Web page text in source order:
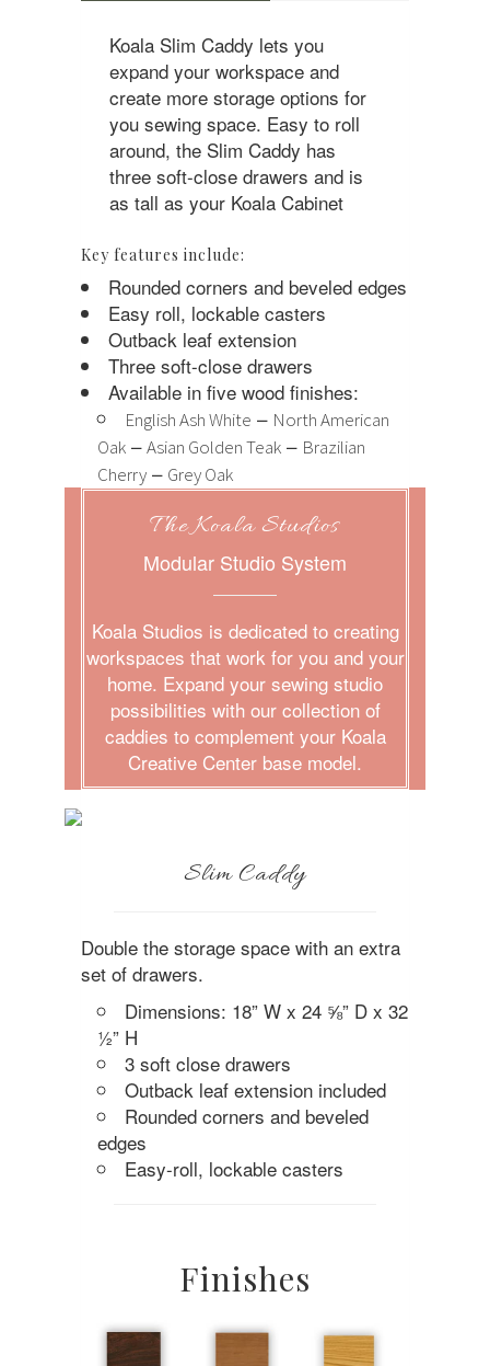
Koala Slim Caddy lets you
expand your workspace and
create more storage options for
you sewing space. Easy to roll
around, the Slim Caddy has
three soft-close drawers and is
as tall as your Koala Cabinet
Key features include:
Rounded corners and beveled edges
Easy roll, lockable casters
Outback leaf extension
Three soft-close drawers
Available in five wood finishes:
English Ash White – North American
Oak –Asian Golden Teak – Brazilian
Cherry – Grey Oak
The Koala Studios
Modular Studio System
Koala Studios is dedicated to creating
workspaces that work for you and your
home. Expand your sewing studio
possibilities with our collection of
caddies to complement your Koala
Creative Center base model.
Slim Caddy
Double the storage space with an extra
set of drawers.
Dimensions: 18” W x 24 ⅝” D x 32
½” H
3 soft close drawers
Outback leaf extension included
Rounded corners and beveled
edges
Easy-roll, lockable casters
Finishes